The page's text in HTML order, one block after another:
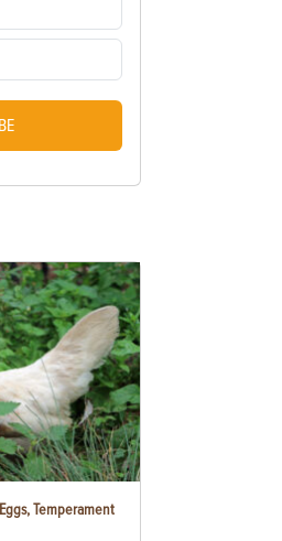
Temperament